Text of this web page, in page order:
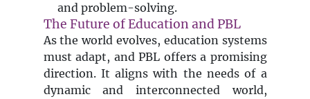
and problem-solving.
The Future of Education and PBL
As the world evolves, education systems
must adapt, and PBL offers a promising
direction. It aligns with the needs of a
dynamic and interconnected world,